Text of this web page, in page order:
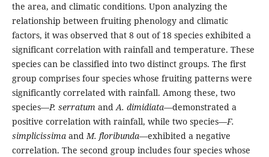
the area, and climatic conditions. Upon analyzing the
relationship between fruiting phenology and climatic
factors, it was observed that 8 out of 18 species exhibited a
significant correlation with rainfall and temperature. These
species can be classified into two distinct groups. The first
group comprises four species whose fruiting patterns were
significantly correlated with rainfall. Among these, two
species—P. serratum andA. dimidiata—demonstrated a
positive correlation with rainfall, while two species—F.
simplicissimaandM. floribunda—exhibited a negative
correlation. The second group includes four species whose